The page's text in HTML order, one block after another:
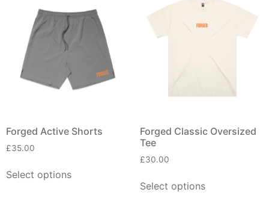
Forged Active Shorts
£35.00
Select options
Forged Classic Oversized
Tee
£30.00
Select options